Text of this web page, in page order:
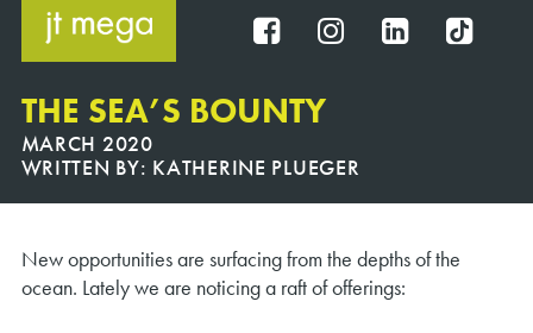
content
THE SEA’S BOUNTY
MARCH 2020
WRITTEN BY: KATHERINE PLUEGER
New opportunities are surfacing from the depths of the
ocean. Lately we are noticing a raft of offerings: